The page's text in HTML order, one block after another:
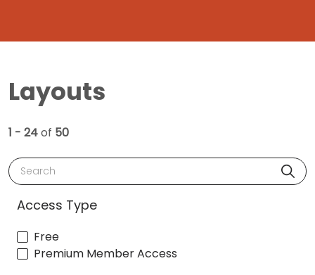
Layouts
1 - 24of 50
Search
Access Type
Free
Premium Member Access